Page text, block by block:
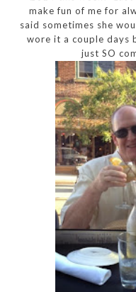
make fun of me for
said sometimes she
wore it a couple days
just SO